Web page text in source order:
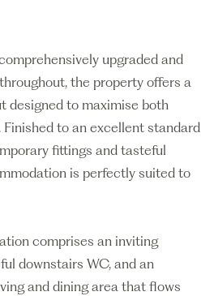
upgraded and
the property offers a
designed to maximise both
to an excellent standard
fittings and tasteful
is perfectly suited to
comprises an inviting
downstairs WC, and an
and dining area that flows